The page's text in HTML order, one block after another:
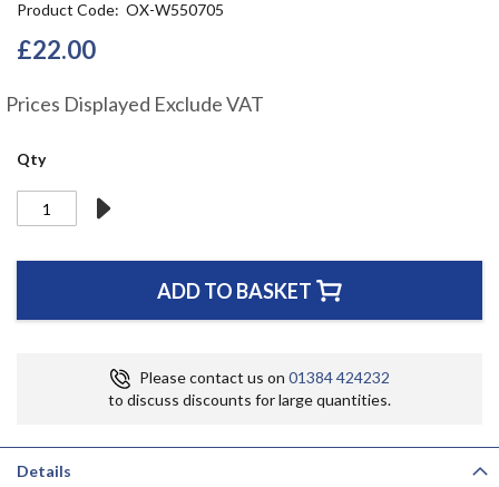
Product Code OX-W550705
£22.00
Prices Displayed Exclude VAT
Qty
ADD TO BASKET
Please contact us on 01384 424232
to discuss discounts for large quantities.
the
beginning
of
images
Details